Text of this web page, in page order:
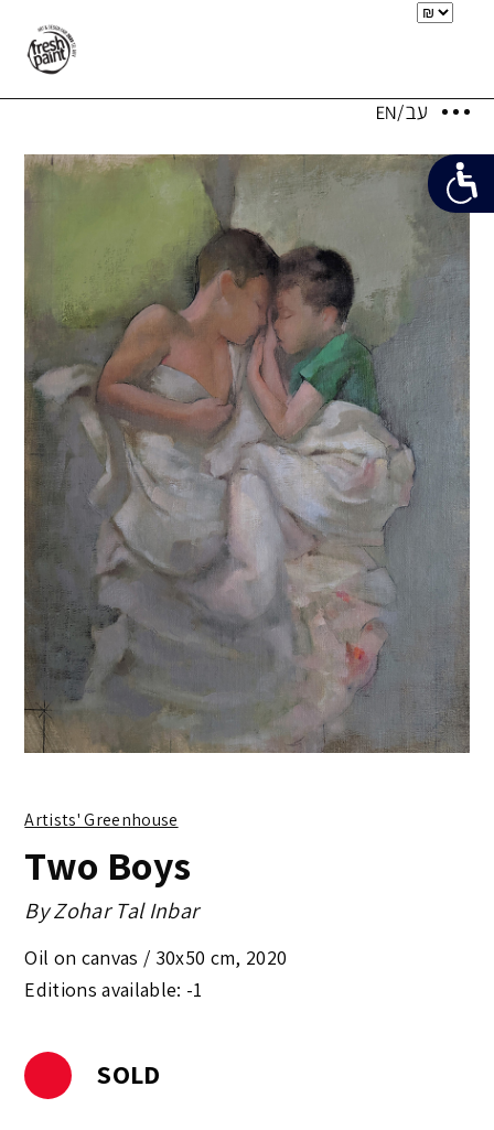
Artists' Greenhouse
Two Boys
ByZohar Tal Inbar
Oil on canvas / 30x50 cm, 2020
Editions available: -1
SOLD